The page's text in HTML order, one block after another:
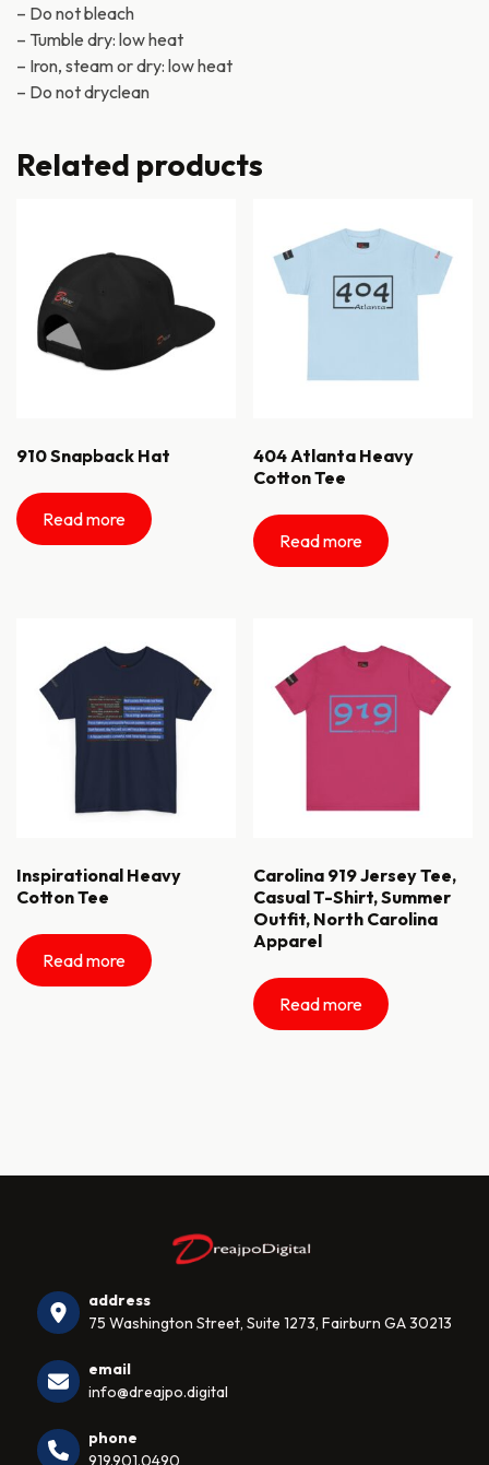
– Do not bleach
– Tumble dry: low heat
– Iron, steam or dry: low heat
– Do not dryclean
Related products
910 Snapback Hat
Read more
404 Atlanta Heavy
Cotton Tee
Read more
Inspirational Heavy
Cotton Tee
Read more
Carolina 919 Jersey Tee,
Casual T-Shirt, Summer
Outfit, North Carolina
Apparel
Read more
address
75 Washington Street, Suite 1273, Fairburn GA 30213
email
info@dreajpo.digital
phone
919.901.0490